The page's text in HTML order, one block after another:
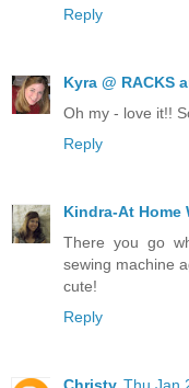
Reply
Kyra @ RACKS
Oh my - love it!!
Reply
Kindra-At Home
There you go
sewing machine
cute!
Reply